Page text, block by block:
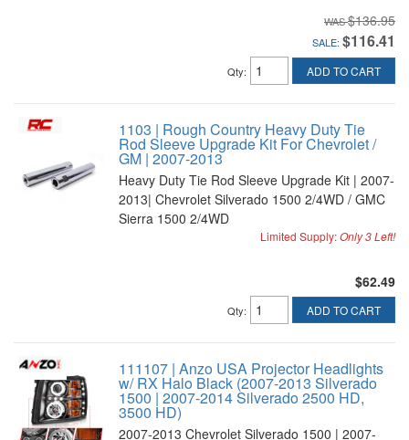
$136.95
SALE: $116.41
Qty: ADD TO CART
1103 | Rough Country Heavy Duty Tie
Rod Sleeve Upgrade Kit For Chevrolet /
GM | 2007-2013
Heavy Duty Tie Rod Sleeve Upgrade Kit | 2007-
2013| Chevrolet Silverado 1500 2/4WD / GMC
Sierra 1500 2/4WD
Limited Supply:Only 3 Left!
$62.49
Qty: ADD TO CART
111107 | Anzo USA Projector Headlights
w/ RX Halo Black (2007-2013 Silverado
1500 | 2007-2014 Silverado 2500 HD,
3500 HD)
2007-2013 Chevrolet Silverado 1500 | 2007-